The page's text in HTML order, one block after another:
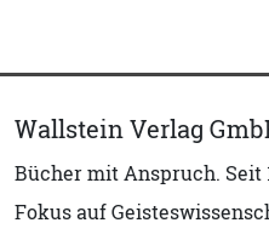
Wallstein Verlag
Bücher mit Anspruch. Seit
Fokus auf